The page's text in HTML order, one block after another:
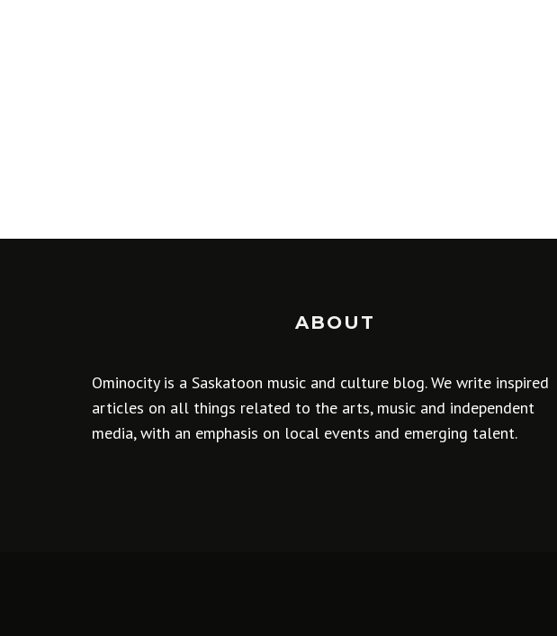
ABOUT
Ominocity is a Saskatoon music and culture blog. We write inspired
articles on all things related to the arts, music and independent
media, with an emphasis on local events and emerging talent.